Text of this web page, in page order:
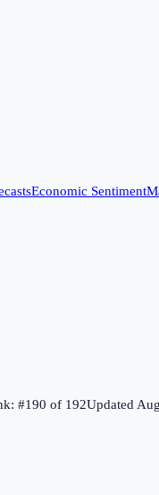
Economic Sentiment
#190 of 192Updated